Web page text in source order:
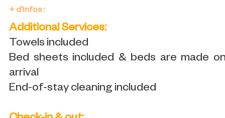
+ d'infos :
Additional Services:
Towels included
Bed sheets included & beds are made
arrival
End-of-stay cleaning included